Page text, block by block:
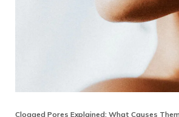
Clogged Pores Explained: What Causes